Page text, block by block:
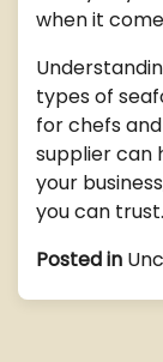
when it
types of
for chefs
supplier can
your
you can trust.
Posted in